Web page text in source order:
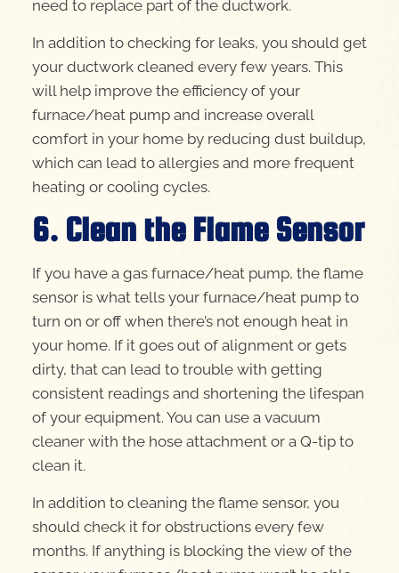
need to replace part of the ductwork.
In addition to checking for leaks, you should get
your ductwork cleaned every few years. This
will help improve the efficiency of your
furnace/heat pump and increase overall
comfort in your home by reducing dust buildup,
which can lead to allergies and more frequent
heating or cooling cycles.
6. Clean the Flame Sensor
If you have a gas furnace/heat pump, the flame
sensor is what tells your furnace/heat pump to
turn on or off when there’s not enough heat in
your home. If it goes out of alignment or gets
dirty, that can lead to trouble with getting
consistent readings and shortening the lifespan
of your equipment. You can use a vacuum
cleaner with the hose attachment or a Q-tip to
clean it.
In addition to cleaning the flame sensor, you
should check it for obstructions every few
months. If anything is blocking the view of the